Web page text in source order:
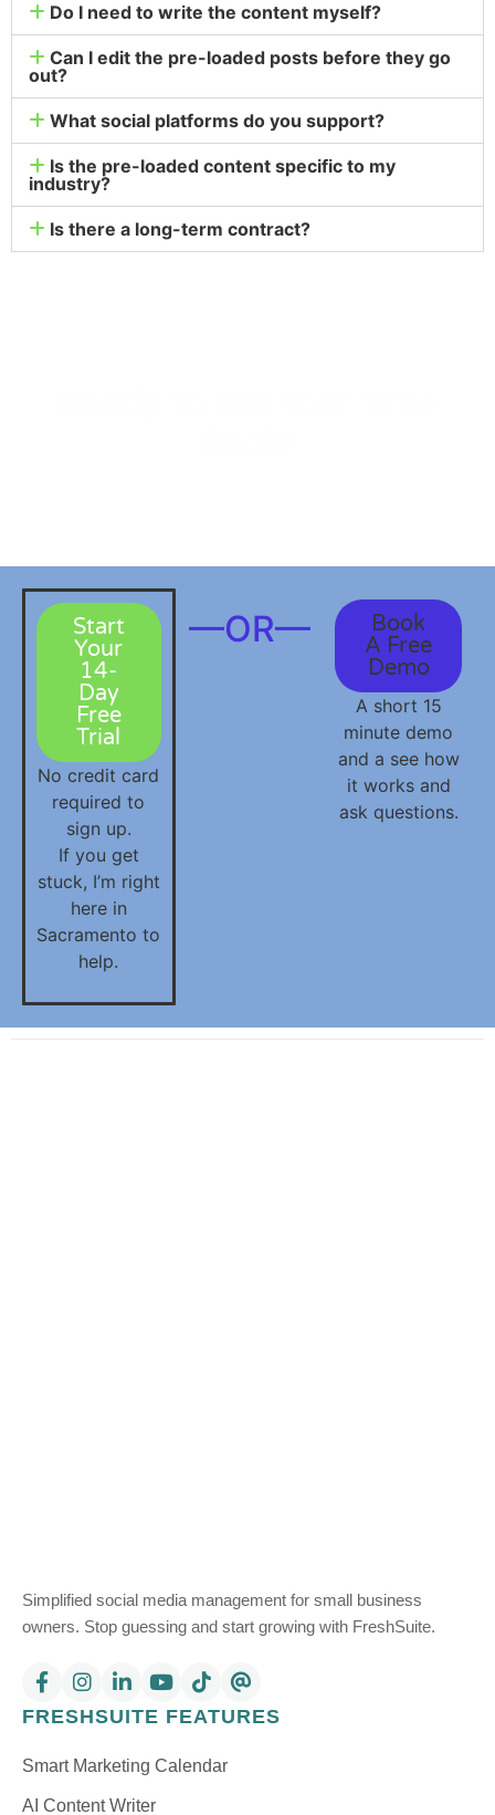
Do I need to write the content myself?
Can I edit the pre-loaded posts before they go
out?
What social platforms do you support?
Is the pre-loaded content specific to my
industry?
Is there a long-term contract?
Start
Your
14-
Day
Free
Trial
No credit card
required to
sign up.
If you get
stuck, I’m right
here in
Sacramento to
help.
—OR—
Book
A Free
Demo
A short 15
minute demo
and a see how
it works and
ask questions.
Simplified social media management for small business
owners. Stop guessing and start growing with FreshSuite.
FRESHSUITE FEATURES
Smart Marketing Calendar
AI Content Writer